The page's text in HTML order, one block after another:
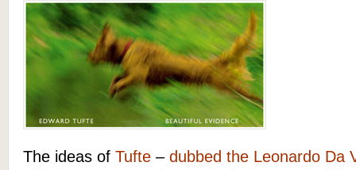
The ideas of Tufte – dubbed the Leonardo Da